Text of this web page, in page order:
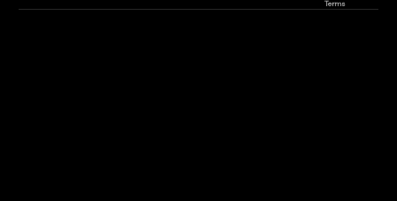
Terms